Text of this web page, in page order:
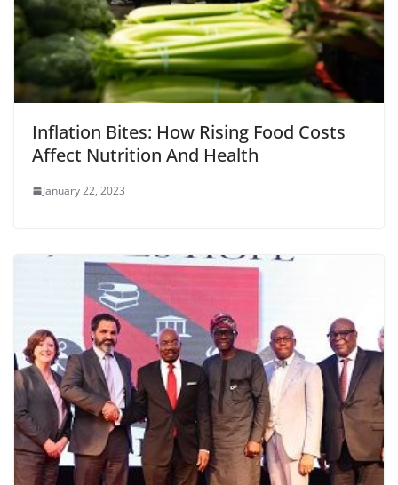
Inflation Bites: How Rising Food Costs
Affect Nutrition And Health
January 22, 2023